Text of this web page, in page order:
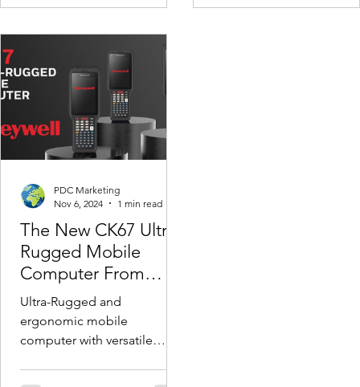
The New CK67 Ultra-
Rugged Mobile
Computer From
Honeywell
Ultra-Rugged and
ergonomic mobile
computer with versatile
PDC Marketing
Nov 6, 2024
1 min read